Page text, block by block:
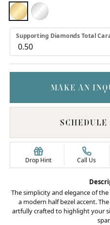
18K YELLOW GOLD
PLATINUM
Supporting Diamonds Total
MAKE AN
Drop Hint Call Us
The simplicity and elegance of
a modern half bezel accent.
artfully crafted to highlight your